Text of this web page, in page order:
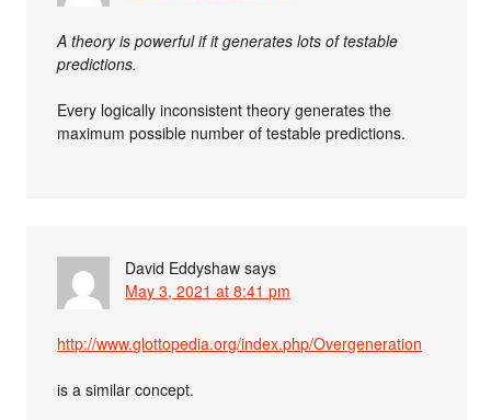
A theory is powerful if it generates lots of testable
predictions.
Every logically inconsistent theory generates the
maximum possible number of testable predictions.
David Eddyshaw says
May 3, 2021 at 8:41 pm
http://www.glottopedia.org/index.php/Overgeneration
is a similar concept.